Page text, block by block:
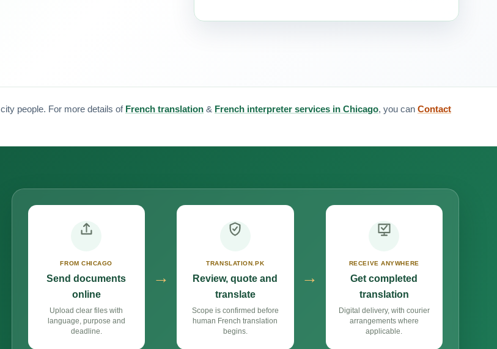
city people. For more details of French translation & French interpreter services in Chicago, you can Contact
FROM CHICAGO
Send documents
online
Upload clear files with
language, purpose and
deadline.
→
TRANSLATION.PK
Review, quote and
translate
Scope is confirmed before
human French translation
begins.
→
RECEIVE ANYWHERE
Get completed
translation
Digital delivery, with courier
arrangements where
applicable.